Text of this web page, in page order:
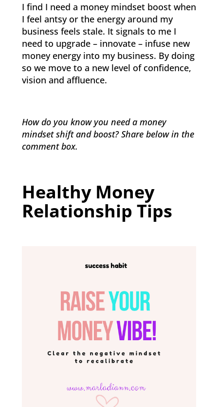
I find I need a money mindset boost when
I feel antsy or the energy around my
business feels stale. It signals to me I
need to upgrade – innovate – infuse new
money energy into my business. By doing
so we move to a new level of confidence,
vision and affluence.
How do you know you need a money
mindset shift and boost? Share below in the
comment box.
Healthy Money
Relationship Tips